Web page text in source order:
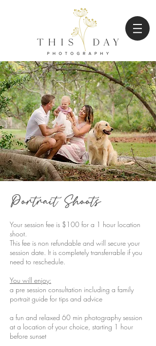
Portrait Shoots
Your session fee is $100 for a 1 hour location
shoot.
This fee is non refundable and will secure your
session date. It is completely transferrable if you
need to reschedule.
You will enjoy:
a pre session consultation including a family
portrait guide for tips and advice
a fun and relaxed 60 min photography session
at a location of your choice, starting 1 hour
before sunset